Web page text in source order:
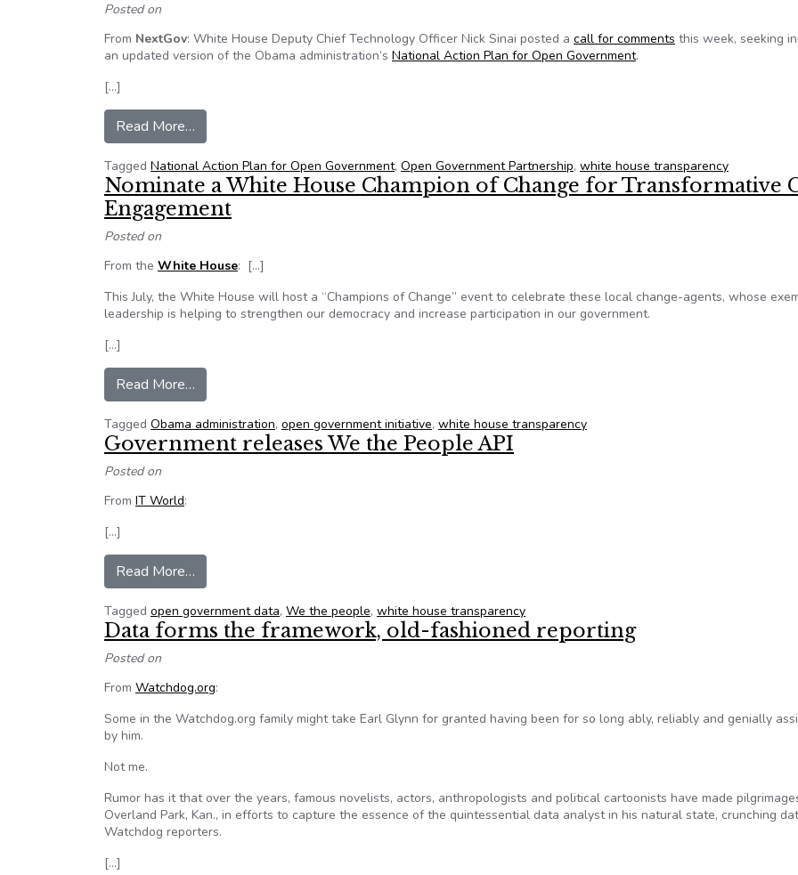
Posted on
From NextGov: White House Deputy Chief Technology Officer Nick Sinai posted a call for comments this week, seeking
an updated version of the Obama administration’s National Action Plan for Open Government.
[…]
Read More…
Tagged National Action Plan for Open Government, Open Government Partnership, white house transparency
Nominate a White House Champion of Change for Transformative
Engagement
Posted on
From the White House: […]
This July, the White House will host a “Champions of Change” event to celebrate these local change-agents, whose
leadership is helping to strengthen our democracy and increase participation in our government.
[…]
Read More…
Tagged Obama administration, open government initiative, white house transparency
Government releases We the People API
Posted on
From IT World:
[…]
Read More…
Tagged open government data, We the people, white house transparency
Data forms the framework, old-fashioned reporting
Posted on
From Watchdog.org:
Some in the Watchdog.org family might take Earl Glynn for granted having been for so long ably, reliably and genially
by him.
Not me.
Rumor has it that over the years, famous novelists, actors, anthropologists and political cartoonists have made
Overland Park, Kan., in efforts to capture the essence of the quintessential data analyst in his natural state, crunching
Watchdog reporters.
[…]